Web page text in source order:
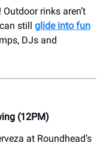
rinks aren’t
still glide into fun
DJs and
(12PM)
at Roundhead’s